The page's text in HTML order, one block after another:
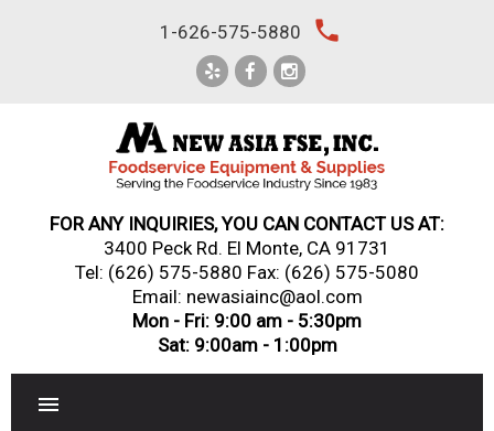
1-626-575-5880 local_phone
FOR ANY INQUIRIES, YOU CAN CONTACT US AT:
3400 Peck Rd. El Monte, CA 91731
Tel: (626) 575-5880 Fax: (626) 575-5080
Email: newasiainc@aol.com
Mon - Fri: 9:00 am - 5:30pm
Sat: 9:00am - 1:00pm